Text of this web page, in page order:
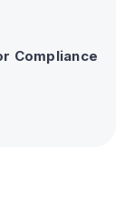
Compliance